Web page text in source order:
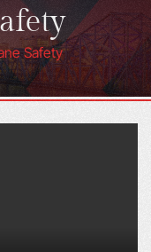
Safety